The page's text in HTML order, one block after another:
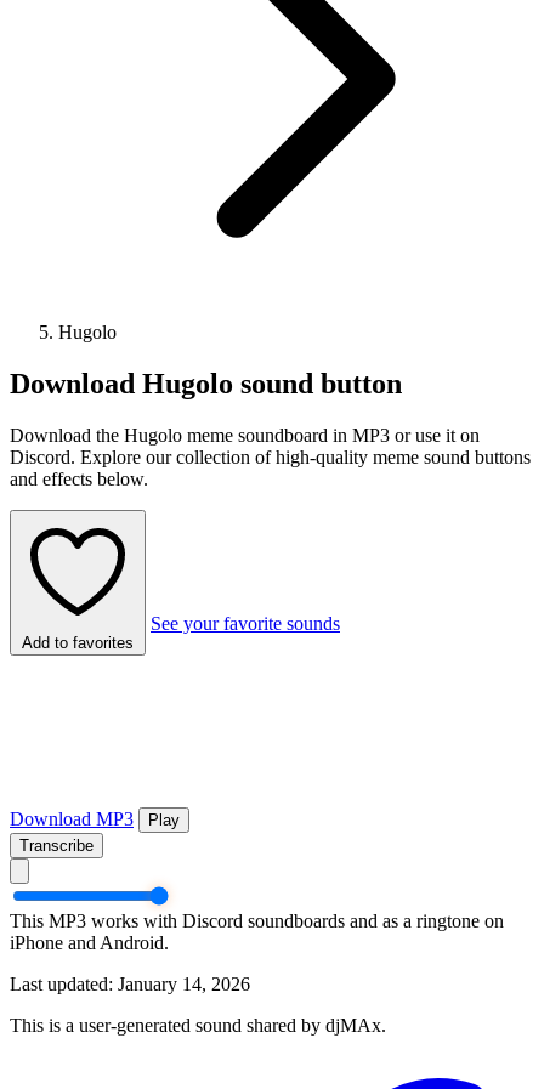
Hugolo
Download Hugolo sound button
Download the Hugolo meme soundboard in MP3 or use it on
Discord. Explore our collection of high-quality meme sound buttons
and effects below.
Add to favorites
See your favorite sounds
Download MP3
Play
Transcribe
This MP3 works with Discord soundboards and as a ringtone on
iPhone and Android.
Last updated: January 14, 2026
This is a user-generated sound shared by djMAx.